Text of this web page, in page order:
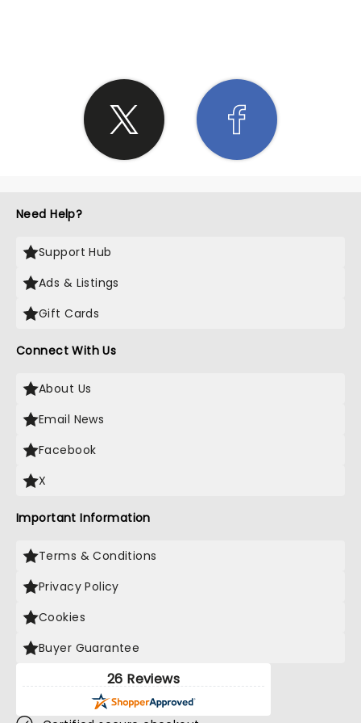
Need Help?
Support Hub
Ads & Listings
Gift Cards
Connect With Us
About Us
Email News
Facebook
X
Important Information
Terms & Conditions
Privacy Policy
Cookies
Buyer Guarantee
26 Reviews